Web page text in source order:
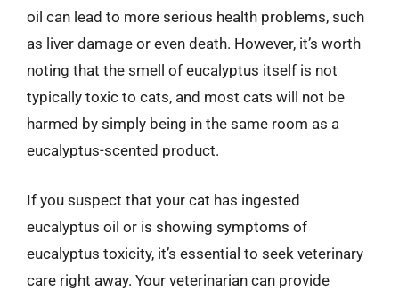
oil can lead to more serious health problems, such
as liver damage or even death. However, it’s worth
noting that the smell of eucalyptus itself is not
typically toxic to cats, and most cats will not be
harmed by simply being in the same room as a
eucalyptus-scented product.
If you suspect that your cat has ingested
eucalyptus oil or is showing symptoms of
eucalyptus toxicity, it’s essential to seek veterinary
care right away. Your veterinarian can provide